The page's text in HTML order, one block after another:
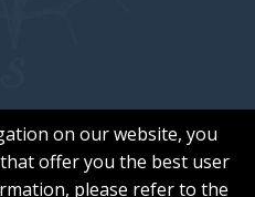
on our website, you
offer you the best user
please refer to the